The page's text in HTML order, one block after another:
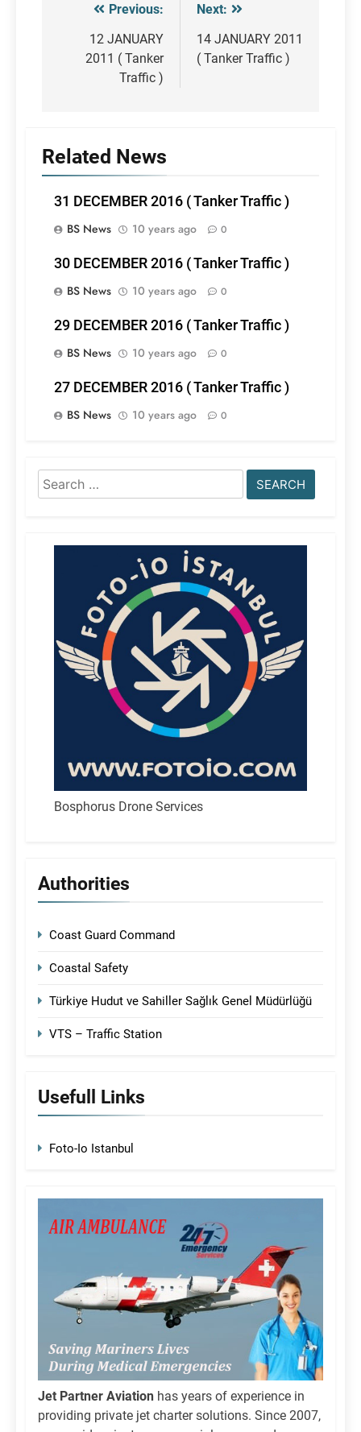
Post
navigation
Previous:
12 JANUARY
2011 ( Tanker
Traffic )
Next:
14 JANUARY 2011
( Tanker Traffic )
Related News
31 DECEMBER 2016 ( Tanker Traffic )
BS News
10 years ago 0
30 DECEMBER 2016 ( Tanker Traffic )
BS News
10 years ago 0
29 DECEMBER 2016 ( Tanker Traffic )
BS News
10 years ago 0
27 DECEMBER 2016 ( Tanker Traffic )
BS News
10 years ago 0
Search
for:
Bosphorus Drone Services
Authorities
Coast Guard Command
Coastal Safety
Türkiye Hudut ve Sahiller Sağlık Genel Müdürlüğü
VTS – Traffic Station
Usefull Links
Foto-Io Istanbul
Jet Partner Aviation has years of experience in
providing private jet charter solutions. Since 2007,